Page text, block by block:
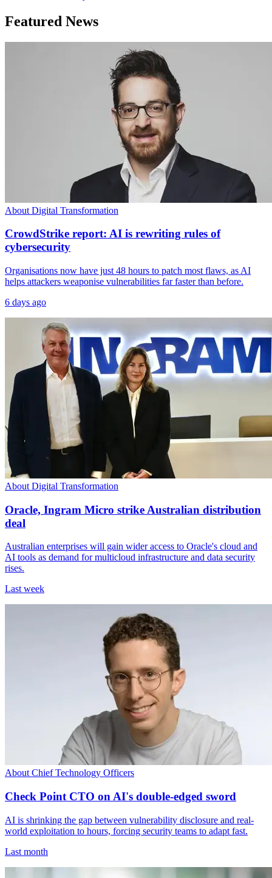
Featured News
About Digital Transformation
CrowdStrike report: AI is rewriting rules of
cybersecurity
Organisations now have just 48 hours to patch most flaws, as AI
helps attackers weaponise vulnerabilities far faster than before.
6 days ago
About Digital Transformation
Oracle, Ingram Micro strike Australian distribution
deal
Australian enterprises will gain wider access to Oracle's cloud and
AI tools as demand for multicloud infrastructure and data security
rises.
Last week
About Chief Technology Officers
Check Point CTO on AI's double-edged sword
AI is shrinking the gap between vulnerability disclosure and real-
world exploitation to hours, forcing security teams to adapt fast.
Last month